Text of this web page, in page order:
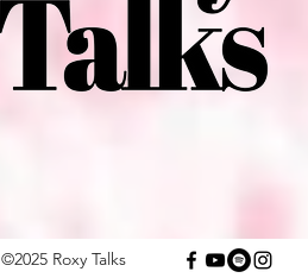
©2025 Roxy Talks